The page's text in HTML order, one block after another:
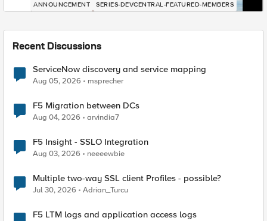
ANNOUNCEMENT SERIES-DEVCENTRAL-FEATURED-MEMBERS
Recent Discussions
ServiceNow discovery and service mapping
Aug 05, 2026 msprecher
F5 Migration between DCs
Aug 04, 2026 arvindia7
F5 Insight - SSLO Integration
Aug 03, 2026 neeeewbie
Multiple two-way SSL client Profiles - possible?
Jul 30, 2026 Adrian_Turcu
F5 LTM logs and application access logs